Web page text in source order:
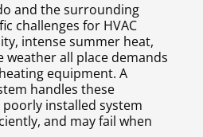
and the surrounding
challenges for HVAC
intense summer heat,
weather all place demands
equipment. A
handles these
installed system
and may fail when